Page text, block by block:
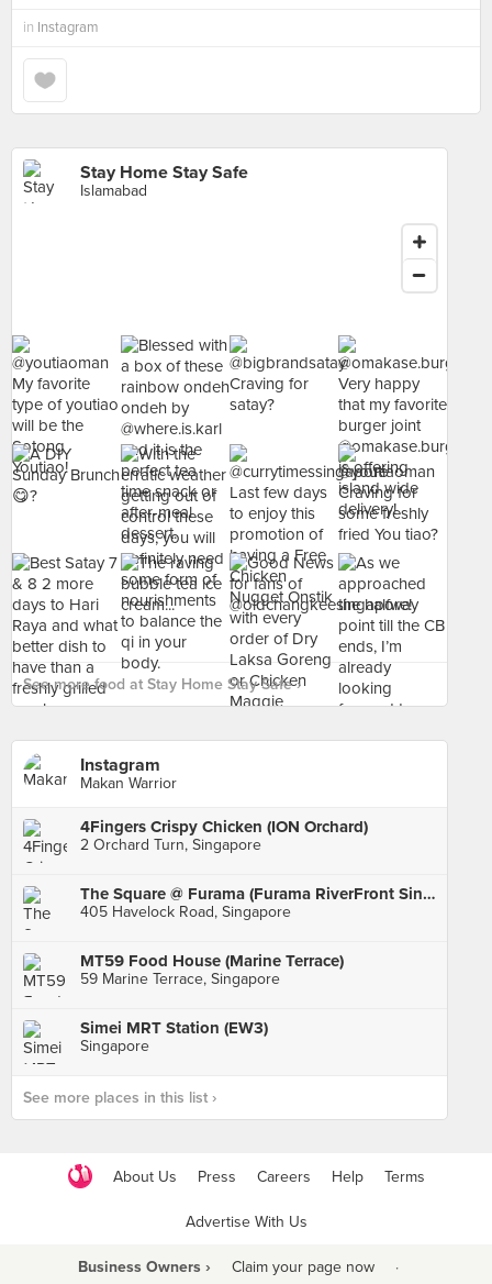
in Instagram
Stay Home Stay Safe
Islamabad
See more food at Stay Home Stay Safe ›
Instagram
Makan Warrior
4Fingers Crispy Chicken (ION Orchard)
2 Orchard Turn, Singapore
The Square @ Furama (Furama RiverFront Singapore)
405 Havelock Road, Singapore
MT59 Food House (Marine Terrace)
59 Marine Terrace, Singapore
Simei MRT Station (EW3)
Singapore
See more places in this list ›
About Us Press Careers Help Terms
Advertise With Us
Business Owners › Claim your page now ·